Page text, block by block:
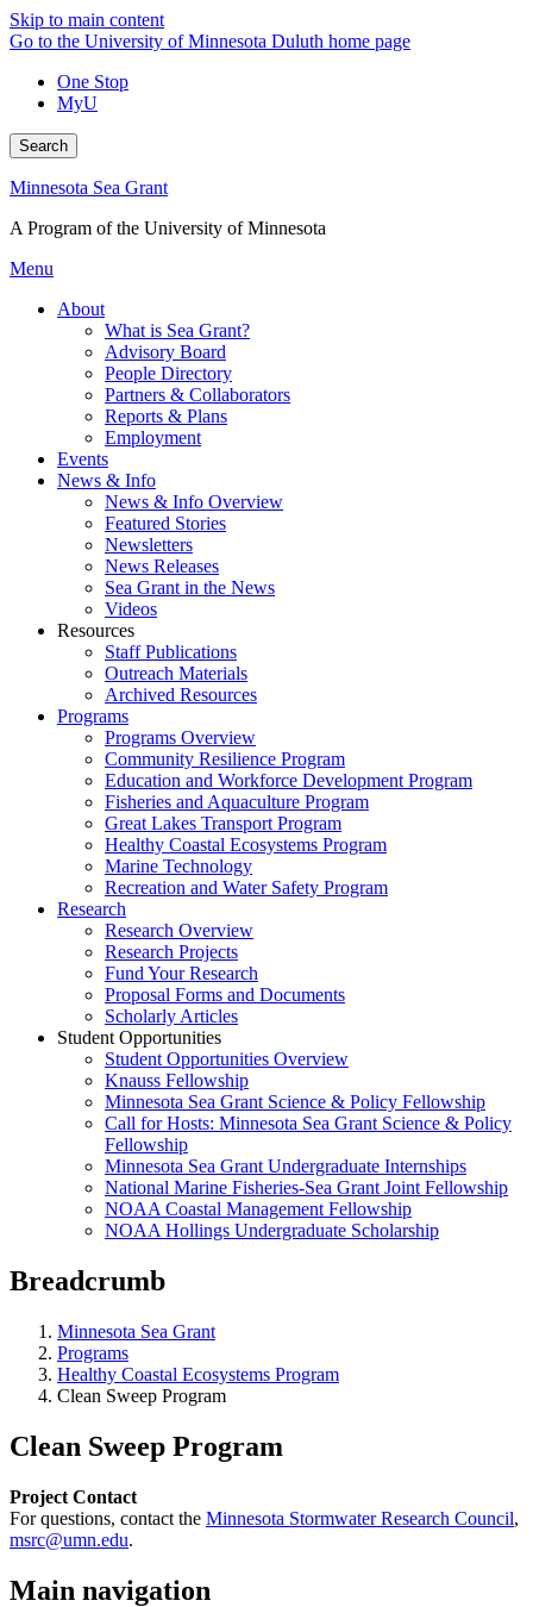
Skip to main content
Go to the University of Minnesota Duluth home page
One Stop
MyU
Search
Minnesota Sea Grant
A Program of the University of Minnesota
Menu
About
What is Sea Grant?
Advisory Board
People Directory
Partners & Collaborators
Reports & Plans
Employment
Events
News & Info
News & Info Overview
Featured Stories
Newsletters
News Releases
Sea Grant in the News
Videos
Resources
Staff Publications
Outreach Materials
Archived Resources
Programs
Programs Overview
Community Resilience Program
Education and Workforce Development Program
Fisheries and Aquaculture Program
Great Lakes Transport Program
Healthy Coastal Ecosystems Program
Marine Technology
Recreation and Water Safety Program
Research
Research Overview
Research Projects
Fund Your Research
Proposal Forms and Documents
Scholarly Articles
Student Opportunities
Student Opportunities Overview
Knauss Fellowship
Minnesota Sea Grant Science & Policy Fellowship
Call for Hosts: Minnesota Sea Grant Science & Policy
Fellowship
Minnesota Sea Grant Undergraduate Internships
National Marine Fisheries-Sea Grant Joint Fellowship
NOAA Coastal Management Fellowship
NOAA Hollings Undergraduate Scholarship
Breadcrumb
Minnesota Sea Grant
Programs
Healthy Coastal Ecosystems Program
Clean Sweep Program
Clean Sweep Program
Project Contact
For questions, contact the Minnesota Stormwater Research Council,
msrc@umn.edu.
Main navigation